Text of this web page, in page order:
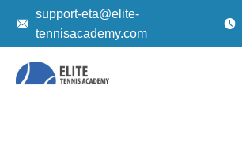
support-eta@elite-
tennisacademy.com